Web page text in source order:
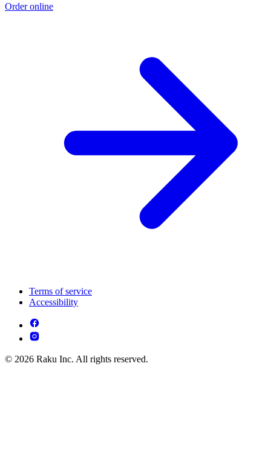
Order online
Terms of service
Accessibility
© 2026 Raku Inc. All rights reserved.